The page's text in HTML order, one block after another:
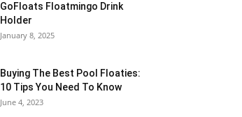
GoFloats Floatmingo Drink
Holder
January 8, 2025
Buying The Best Pool Floaties:
10 Tips You Need To Know
June 4, 2023